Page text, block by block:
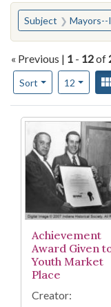
You searched for:
Subject Mayors--
« Previous | 1 - 12of
Sort
Number of results to
12per
Search
Achievement
Award Given
Youth Market
Place
Creator: